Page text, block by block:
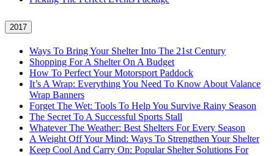
2017
Ways To Bring Your Shelter Into The 21st Century
Shopping For A Shelter On A Budget
How To Perfect Your Motorsport Paddock
It’s A Wrap: Everything You Need To Know About Valance
Wrap Banners
Forget The Wet: Tools To Help You Survive Rainy Season
The Secret To A Successful Sports Stall
Whatever The Weather: Best Shelters For Every Season
A Weight Off Your Mind: Ways To Strengthen Your Shelter
Keep Cool And Carry On: Popular Shelter Solutions For